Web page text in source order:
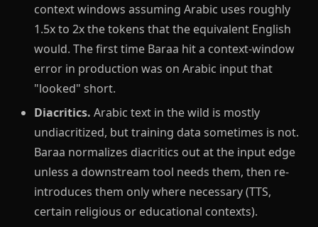
context windows assuming Arabic uses roughly
1.5x to 2x the tokens that the equivalent English
would. The first time Baraa hit a context-window
error in production was on Arabic input that
"looked" short.
Diacritics. Arabic text in the wild is mostly
undiacritized, but training data sometimes is not.
Baraa normalizes diacritics out at the input edge
unless a downstream tool needs them, then re-
introduces them only where necessary (TTS,
certain religious or educational contexts).